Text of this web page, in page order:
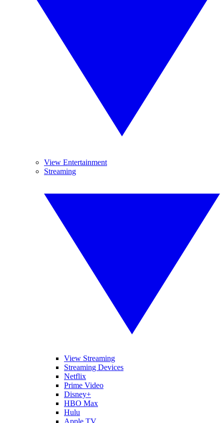
View Entertainment
Streaming
View Streaming
Streaming Devices
Netflix
Prime Video
Disney+
HBO Max
Hulu
Apple TV